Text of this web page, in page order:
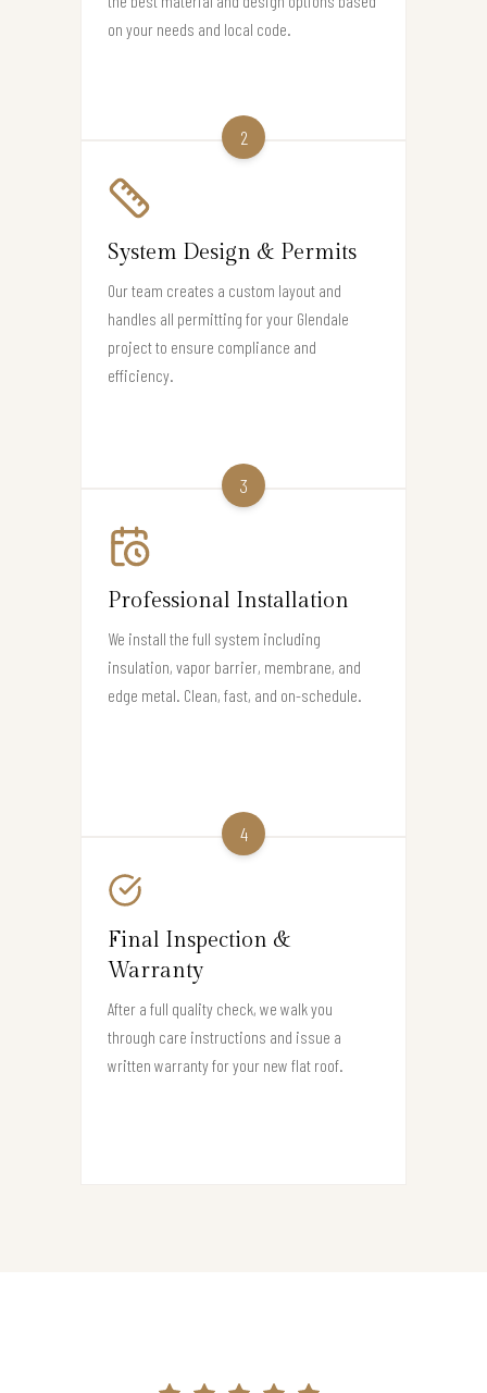
on your needs and local code.
2
System Design & Permits
Our team creates a custom layout and
handles all permitting for your Glendale
project to ensure compliance and
efficiency.
3
Professional Installation
We install the full system including
insulation, vapor barrier, membrane, and
edge metal. Clean, fast, and on-schedule.
4
Final Inspection &
Warranty
After a full quality check, we walk you
through care instructions and issue a
written warranty for your new flat roof.